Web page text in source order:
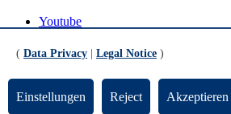
Youtube
LinkedIn
© Universität Bremen 2026
( Data Privacy Legal Notice )
Einstellungen Reject Akzeptieren